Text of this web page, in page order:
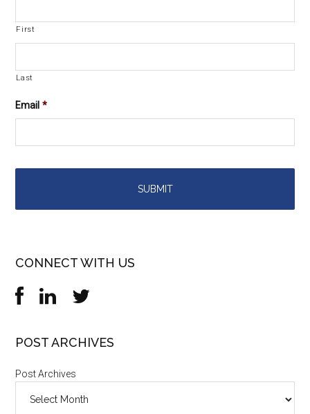
First
Last
Email *
CONNECT WITH US
POST ARCHIVES
Post Archives